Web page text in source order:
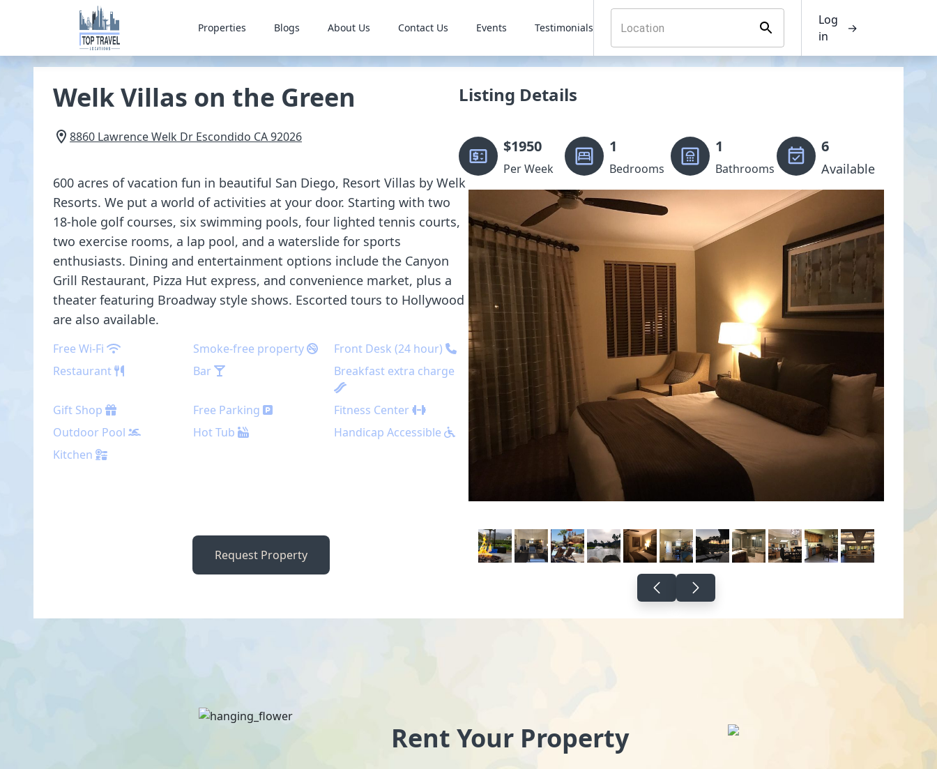
Properties Blogs About Us Contact Us Events Testimonials
Log
in
→
Welk Villas on the Green
8860 Lawrence Welk Dr Escondido CA92026
600 acres of vacation fun in beautiful San Diego, Resort Villas by Welk
Resorts. We put a world of activities at your door. Starting with two
18-hole golf courses, six swimming pools, four lighted tennis courts,
two exercise rooms, a lap pool, and a waterslide for sports
enthusiasts. Dining and entertainment options include the Canyon
Grill Restaurant, Pizza Hut express, and convenience market, plus a
theater featuring Broadway style shows. Escorted tours to Hollywood
are also available.
Free Wi-Fi Smoke-free property
Front Desk (24 hour)
Restaurant
Bar Breakfast extra charge
Gift Shop Free Parking
Fitness Center
Outdoor Pool
Hot Tub
Handicap Accessible
Kitchen
Request Property
Listing Details
$1950
Per Week
1
Bedrooms
1
Bathrooms
6
Available
Rent Your Property